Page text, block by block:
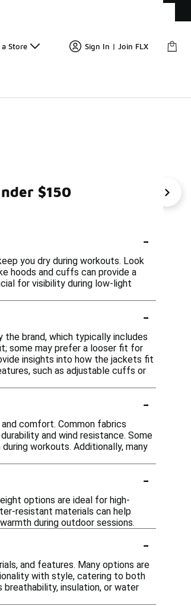
a Store Sign In | Join FLX
Men's Sports Jackets Under $150
$150
-
you dry during workouts. Look
hoods and cuffs can provide a
for visibility during low-light
-
brand, which typically includes
some may prefer a looser fit for
insights into how the jackets fit
such as adjustable cuffs or
-
comfort. Common fabrics
and wind resistance. Some
workouts. Additionally, many
-
options are ideal for high-
resistant materials can help
during outdoor sessions.
-
and features. Many options are
with style, catering to both
insulation, or water